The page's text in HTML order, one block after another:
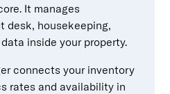
It manages
desk, housekeeping,
inside your property.
connects your inventory
rates and availability in